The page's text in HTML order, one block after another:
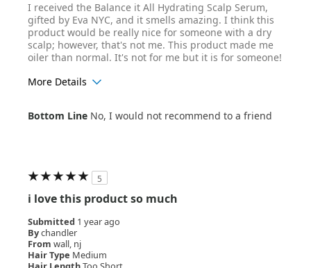
I received the Balance it All Hydrating Scalp Serum,
gifted by Eva NYC, and it smells amazing. I think this
product would be really nice for someone with a dry
scalp; however, that's not me. This product made me
oiler than normal. It's not for me but it is for someone!
More Details
Hair Texture
Wavy
Bottom Line No, I would not recommend to a friend
5
i love this product so much
Submitted 1 year ago
Bychandler
From wall, nj
Hair Type Medium